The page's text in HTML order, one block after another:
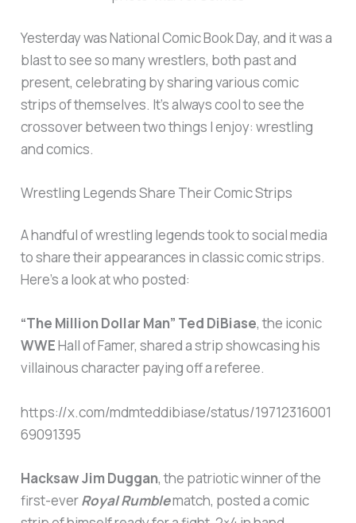
Yesterday was National Comic Book Day, and it was a
blast to see so many wrestlers, both past and
present, celebrating by sharing various comic
strips of themselves. It’s always cool to see the
crossover between two things I enjoy: wrestling
and comics.
Wrestling Legends Share Their Comic Strips
A handful of wrestling legends took to social media
to share their appearances in classic comic strips.
Here’s a look at who posted:
“The Million Dollar Man” Ted DiBiase, the iconic
WWEHall of Famer, shared a strip showcasing his
villainous character paying off a referee.
https://x.com/mdmteddibiase/status/19712316001
69091395
Hacksaw Jim Duggan, the patriotic winner of the
first-everRoyal Rumblematch, posted a comic